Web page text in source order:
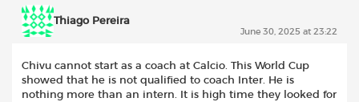
Thiago Pereira
June 30, 2025 at 23:22
Chivu cannot start as a coach at Calcio. This World Cup
showed that he is not qualified to coach Inter. He is
nothing more than an intern. It is high time they looked for